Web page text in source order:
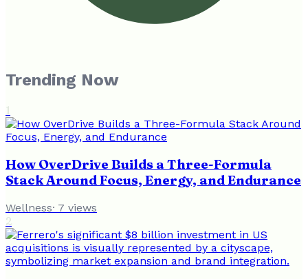
Trending Now
1
How OverDrive Builds a Three-Formula
Stack Around Focus, Energy, and Endurance
Wellness· 7 views
2